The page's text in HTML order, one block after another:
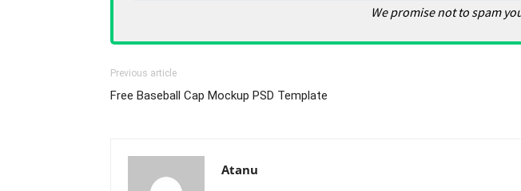
We promise not to spam
Previous article
Free Baseball Cap Mockup PSD Template
Atanu